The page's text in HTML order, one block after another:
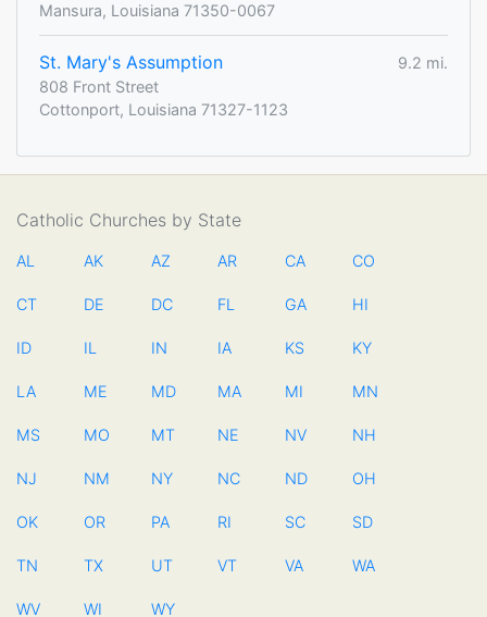
Mansura, Louisiana 71350-0067
St. Mary's Assumption
9.2 mi.
808 Front Street
Cottonport, Louisiana 71327-1123
Catholic Churches by State
AL AK AZ AR CA CO
CT DE DC FL GA HI
ID IL IN IA KS KY
LA ME MD MA MI MN
MS MO MT NE NV NH
NJ NM NY NC ND OH
OK OR PA RI SC SD
TN TX UT VT VA WA
WV WI WY